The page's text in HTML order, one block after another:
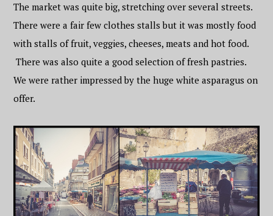
The market was quite big, stretching over several streets.
There were a fair few clothes stalls but it was mostly food
with stalls of fruit, veggies, cheeses, meats and hot food.
There was also quite a good selection of fresh pastries.
We were rather impressed by the huge white asparagus on
offer.